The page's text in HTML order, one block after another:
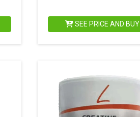
SEE PRICE AND BUY